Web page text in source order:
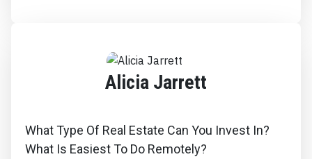
Alicia Jarrett
What Type Of Real Estate Can You Invest In?
What Is Easiest To Do Remotely?